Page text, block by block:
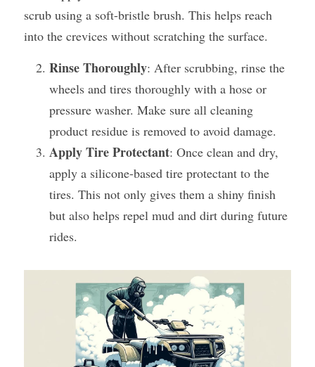
scrub using a soft-bristle brush. This helps reach
into the crevices without scratching the surface.
Rinse Thoroughly: After scrubbing, rinse the
wheels and tires thoroughly with a hose or
pressure washer. Make sure all cleaning
product residue is removed to avoid damage​.
Apply Tire Protectant: Once clean and dry,
apply a silicone-based tire protectant to the
tires. This not only gives them a shiny finish
but also helps repel mud and dirt during future
rides.